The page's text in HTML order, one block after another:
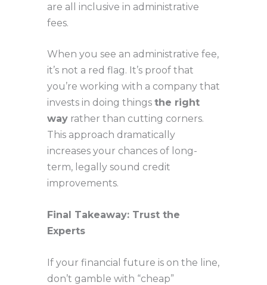
are all inclusive in administrative
fees.
When you see an administrative fee,
it’s not a red flag. It’s proof that
you’re working with a company that
invests in doing things the right
wayrather than cutting corners.
This approach dramatically
increases your chances of long-
term, legally sound credit
improvements.
Final Takeaway: Trust the
Experts
If your financial future is on the line,
don’t gamble with “cheap”